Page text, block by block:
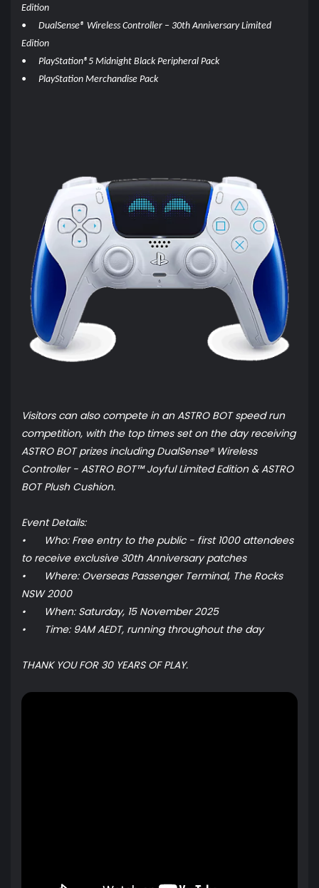
Edition
•
DualSense® Wireless Controller – 30th Anniversary Limited
Edition
•
PlayStation®5 Midnight Black Peripheral Pack
•
PlayStation Merchandise Pack
Visitors can also compete in an ASTRO BOT speed run
competition, with the top times set on the day receiving
ASTRO BOT prizes including DualSense® Wireless
Controller - ASTRO BOT™ Joyful Limited Edition & ASTRO
BOT Plush Cushion.
Event Details:
•
Who: Free entry to the public - first 1000 attendees
to receive exclusive 30th Anniversary patches
•
Where: Overseas Passenger Terminal, The Rocks
NSW 2000
•
When: Saturday, 15 November 2025
•
Time: 9AM AEDT, running throughout the day
THANK YOU FOR 30 YEARS OF PLAY.